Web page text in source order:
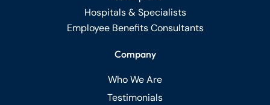
Hospitals & Specialists
Employee Benefits Consultants
Company
Who We Are
Testimonials